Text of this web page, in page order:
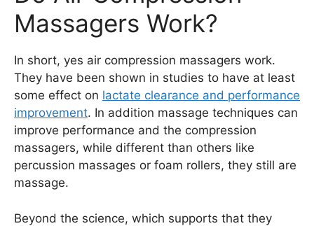
Massagers Work?
In short, yes air compression massagers work.
They have been shown in studies to have at least
some effect on lactate clearance and performance
improvement. In addition massage techniques can
improve performance and the compression
massagers, while different than others like
percussion massages or foam rollers, they still are
massage.
Beyond the science, which supports that they